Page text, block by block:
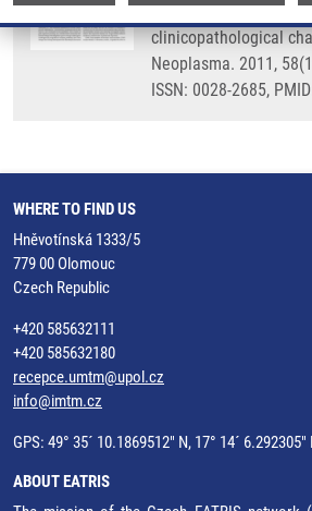
cancer and its
clinicopathological
Neoplasma. 2011,
ISSN: 0028-2685,
WHERE TO FIND US
Hněvotínská 1333/5
779 00 Olomouc
Czech Republic
+420 585632111
+420 585632180
recepce.umtm@upol.cz
info@imtm.cz
GPS: 49° 35´ 10.1869512" N, 17° 14´ 6.292305"
ABOUT EATRIS